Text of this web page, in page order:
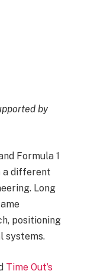
by
Formula 1
a different
Long
positioning
systems.
Time Out’s